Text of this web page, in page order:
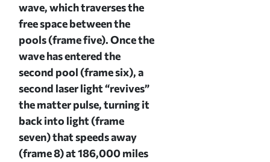
wave, which traverses the
free space between the
pools (frame five). Once the
wave has entered the
second pool (frame six), a
second laser light “revives”
the matter pulse, turning it
back into light (frame
seven) that speeds away
(frame 8) at 186,000 miles